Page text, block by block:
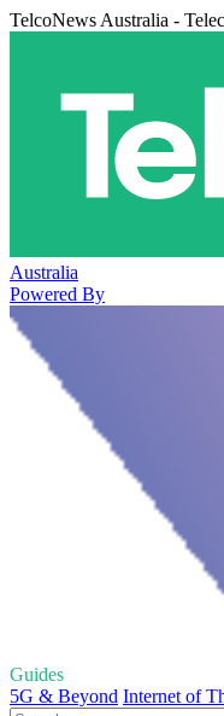
TelcoNews Australia -
Australia
Powered By
Guides
5G & Beyond Internet of